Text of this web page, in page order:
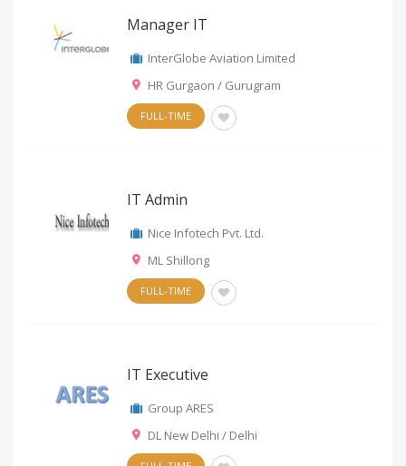
Manager IT
InterGlobe Aviation Limited
HR Gurgaon / Gurugram
FULL-TIME
IT Admin
Nice Infotech Pvt. Ltd.
ML Shillong
FULL-TIME
IT Executive
Group ARES
DL New Delhi / Delhi